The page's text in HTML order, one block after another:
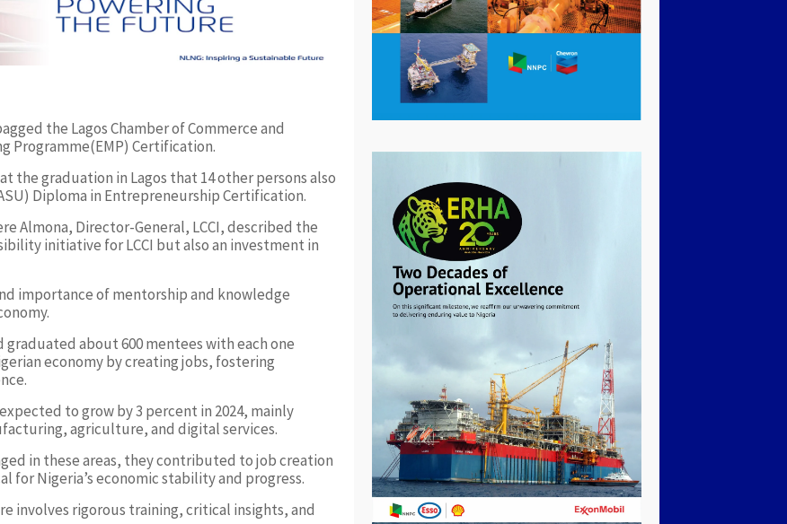
the Lagos Chamber of Commerce and
Programme(EMP) Certification.
the graduation in Lagos that 14 other persons also
Diploma in Entrepreneurship Certification.
Almona, Director-General, LCCI, described the
initiative for LCCI but also an investment in
importance of mentorship and knowledge
about 600 mentees with each one
economy by creating jobs, fostering
to grow by 3 percent in 2024, mainly
agriculture, and digital services.
in these areas, they contributed to job creation
for Nigeria’s economic stability and progress.
involves rigorous training, critical insights, and